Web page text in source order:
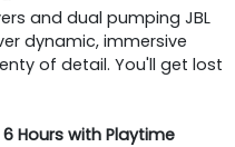
and dual pumping JBL
dynamic, immersive
of detail. You'll get lost
Hours with Playtime